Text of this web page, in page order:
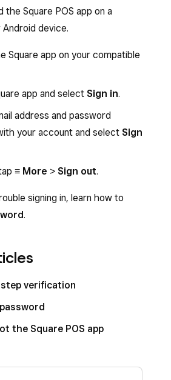
the Square POS app on a
device.
Square app on your compatible
app and select Sign in.
address and password
your account and select Sign
≡ More > Sign out.
signing in, learn how to
.
verification
the Square POS app